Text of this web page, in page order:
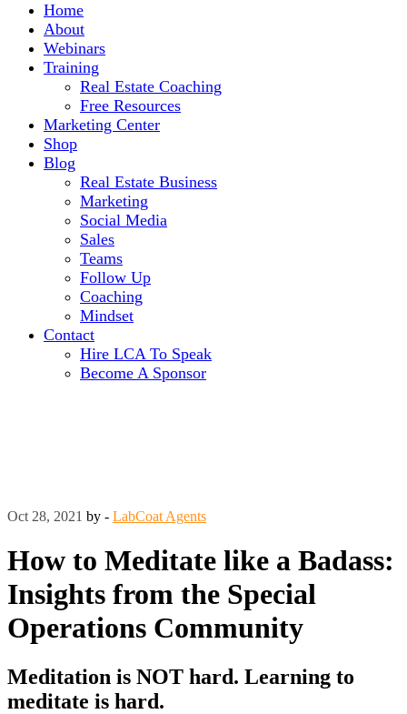
Home
About
Webinars
Training
Real Estate Coaching
Free Resources
Marketing Center
Shop
Blog
Real Estate Business
Marketing
Social Media
Sales
Teams
Follow Up
Coaching
Mindset
Contact
Hire LCA To Speak
Become A Sponsor
Oct 28, 2021 by - LabCoat Agents
How to Meditate like a Badass:
Insights from the Special
Operations Community
Meditation is NOT hard. Learning to
meditate is hard.